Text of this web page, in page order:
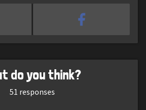
do you think?
51 responses